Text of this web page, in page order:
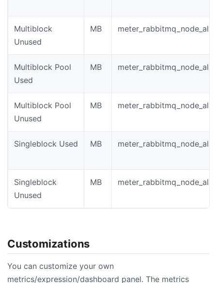
Multiblock
Unused
MB
Multiblock Pool
Used
MB
Multiblock Pool
Unused
MB
Singleblock Used MB
Singleblock
Unused
MB
Customizations
You can customize your own
metrics/expression/dashboard panel. The metrics